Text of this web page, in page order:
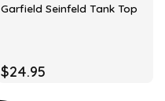
Garfield Seinfeld Tank Top
$24.95